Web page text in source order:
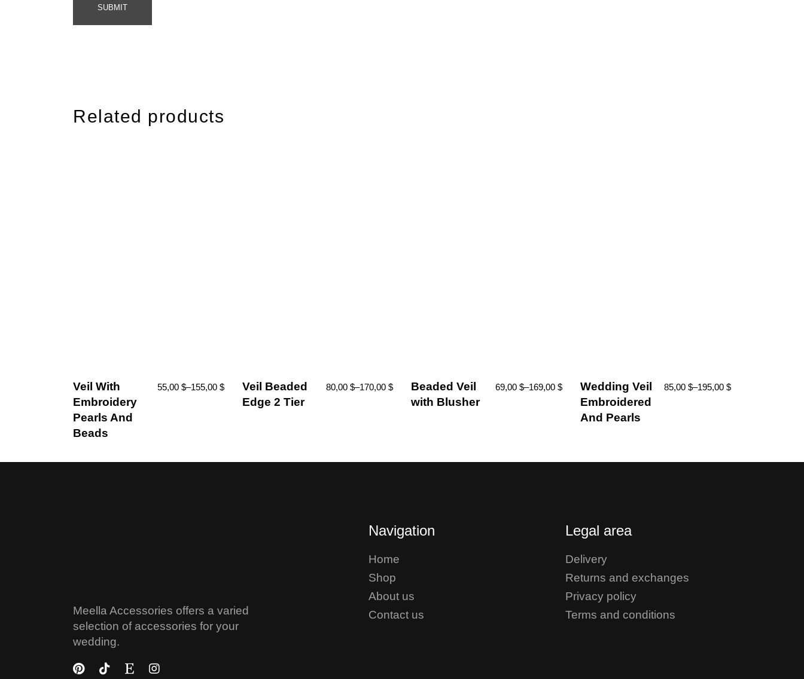
SUBMIT
Related products
Veil With
Embroidery
Pearls And
Beads
55,00 $–155,00 $
Veil Beaded
Edge 2 Tier
80,00 $–170,00 $
Beaded Veil
with Blusher
69,00 $–169,00 $
Wedding Veil
Embroidered
And Pearls
85,00 $–195,00 $
Meella Accessories offers a varied
selection of accessories for your
wedding.
Navigation
Home
Shop
About us
Contact us
Legal area
Delivery
Returns and exchanges
Privacy policy
Terms and conditions